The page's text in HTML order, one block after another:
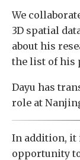
We
3D spatial
about his
the list of his
Dayu has
role at
In addition, it
opportunity